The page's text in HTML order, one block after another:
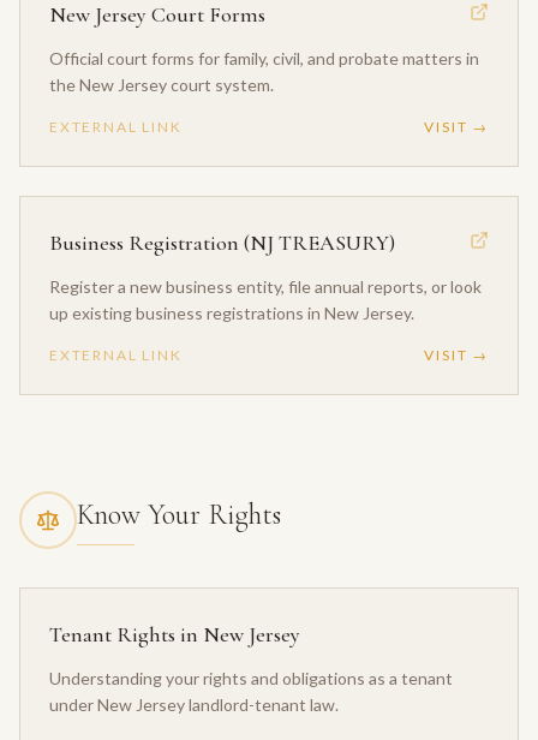
New Jersey Court Forms
Official court forms for family, civil, and probate matters in
the New Jersey court system.
EXTERNAL LINK VISIT →
Business Registration (NJ TREASURY)
Register a new business entity, file annual reports, or look
up existing business registrations in New Jersey.
EXTERNAL LINK VISIT →
Know Your Rights
Tenant Rights in New Jersey
Understanding your rights and obligations as a tenant
under New Jersey landlord-tenant law.